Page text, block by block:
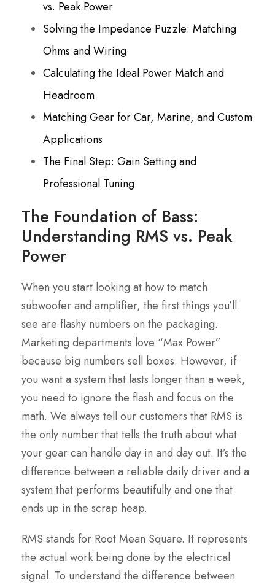
vs. Peak Power
Solving the Impedance Puzzle: Matching
Ohms and Wiring
Calculating the Ideal Power Match and
Headroom
Matching Gear for Car, Marine, and Custom
Applications
The Final Step: Gain Setting and
Professional Tuning
The Foundation of Bass:
Understanding RMS vs. Peak
Power
When you start looking at how to match
subwoofer and amplifier, the first things you’ll
see are flashy numbers on the packaging.
Marketing departments love “Max Power”
because big numbers sell boxes. However, if
you want a system that lasts longer than a week,
you need to ignore the flash and focus on the
math. We always tell our customers that RMS is
the only number that tells the truth about what
your gear can handle day in and day out. It’s the
difference between a reliable daily driver and a
system that performs beautifully and one that
ends up in the scrap heap.
RMS stands for Root Mean Square. It represents
the actual work being done by the electrical
signal. To understand the difference between